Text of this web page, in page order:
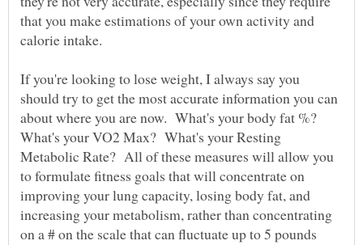
that you make estimations of your own activity and
calorie intake.
If you're looking to lose weight, I always say you
should try to get the most accurate information you can
about where you are now. What's your body fat %?
What's your VO2 Max? What's your Resting
Metabolic Rate? All of these measures will allow you
to formulate fitness goals that will concentrate on
improving your lung capacity, losing body fat, and
increasing your metabolism, rather than concentrating
on a # on the scale that can fluctuate up to 5 pounds